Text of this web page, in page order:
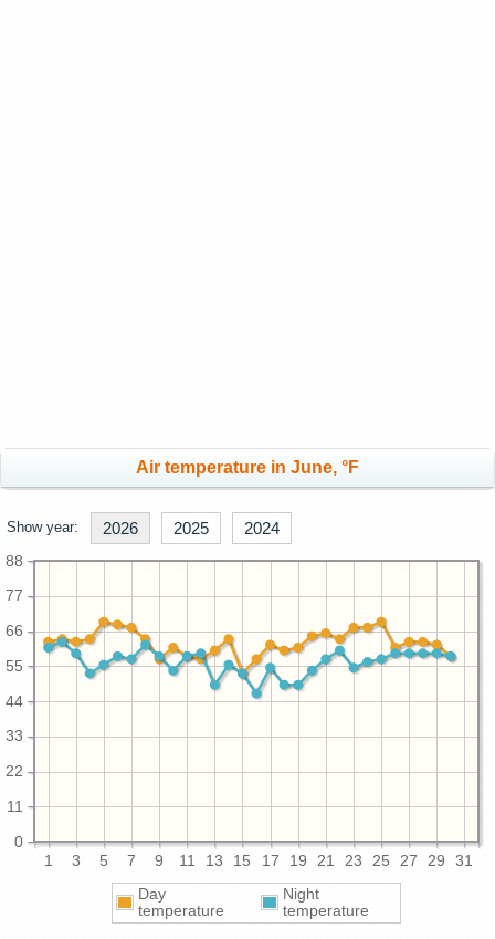
Air temperature in June, °F
Show year: 2026 2025 2024
1 3 5 7 9 11 13 15 17 19 21 23 25 27 29 31
0
11
22
33
44
55
66
77
88
Day
temperature
Night
temperature